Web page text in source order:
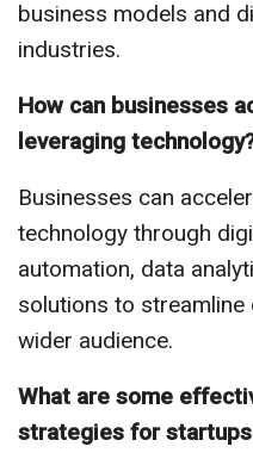
business models and
industries.
How can businesses
leveraging
Businesses can
technology through
automation, data
solutions to
wider audience.
What are some
strategies for